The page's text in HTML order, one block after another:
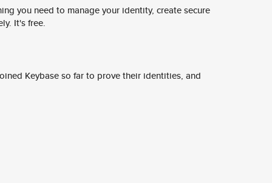
you need to manage your identity, create secure
It's free.
Keybase so far to prove their identities, and